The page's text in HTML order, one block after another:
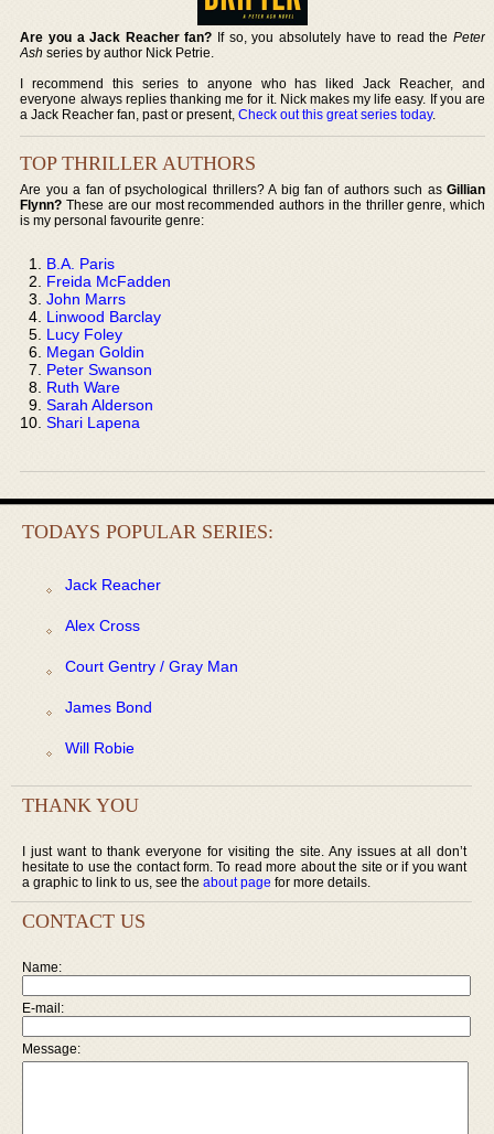
Are you a Jack Reacher fan? If so, you absolutely have to read the Peter
Ash series by author Nick Petrie.
I recommend this series to anyone who has liked Jack Reacher, and
everyone always replies thanking me for it. Nick makes my life easy. If you are
a Jack Reacher fan, past or present,Check out this great series today.
TOP THRILLER AUTHORS
Are you a fan of psychological thrillers? A big fan of authors such as Gillian
Flynn? These are our most recommended authors in the thriller genre, which
is my personal favourite genre:
B.A. Paris
Freida McFadden
John Marrs
Linwood Barclay
Lucy Foley
Megan Goldin
Peter Swanson
Ruth Ware
Sarah Alderson
Shari Lapena
TODAYS POPULAR SERIES:
Jack Reacher
Alex Cross
Court Gentry / Gray Man
James Bond
Will Robie
THANK YOU
I just want to thank everyone for visiting the site. Any issues at all don’t
hesitate to use the contact form. To read more about the site or if you want
a graphic to link to us, see the about page for more details.
CONTACT US
Name:
E-mail:
Message: